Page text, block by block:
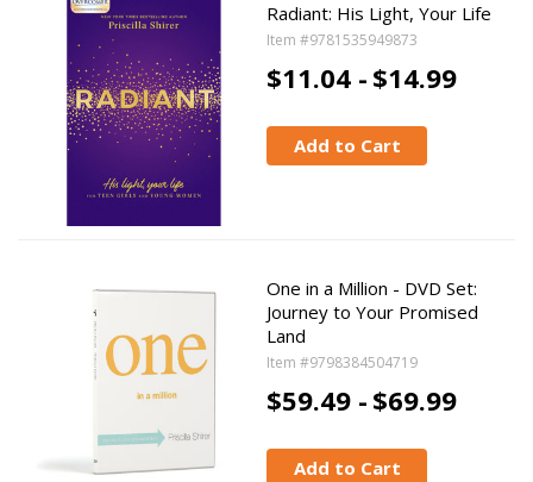
Radiant: His Light, Your Life
Item #9781535949873
$11.04 - $14.99
Add to Cart
One in a Million - DVD Set:
Journey to Your Promised
Land
Item #9798384504719
$59.49 - $69.99
Add to Cart